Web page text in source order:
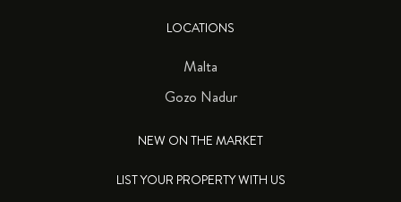
LOCATIONS
Malta
Gozo Nadur
NEW ON THE MARKET
LIST YOUR PROPERTY WITH US